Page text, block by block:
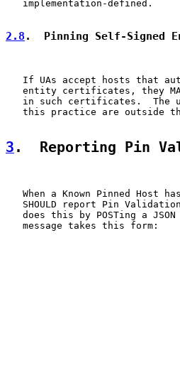
   implementation-defined.
2.8 .  Pinning Self-Signed
If UAs accept hosts that
entity certificates, they
in such certificates.  The
this practice are outside
3 .  Reporting Pin
When a Known Pinned Host
SHOULD report Pin
does this by POSTing a JSON
   message takes this form: